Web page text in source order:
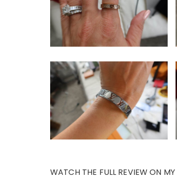
WATCH THE FULL REVIEW ON MY